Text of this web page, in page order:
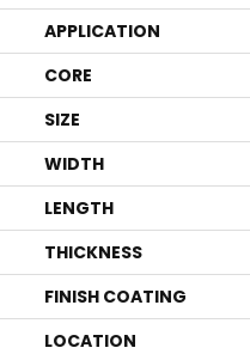
APPLICATION
CORE
SIZE
WIDTH
LENGTH
THICKNESS
FINISH COATING
LOCATION